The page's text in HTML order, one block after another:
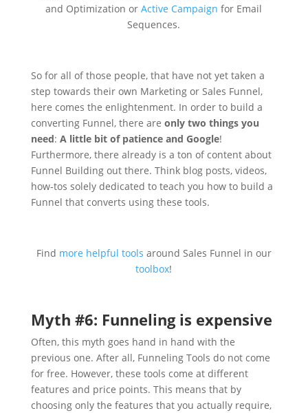
and Optimization orActive Campaign for Email
Sequences.
So for all of those people, that have not yet taken a
step towards their own Marketing or Sales Funnel,
here comes the enlightenment. In order to build a
converting Funnel, there are only two things you
need: A little bit of patience and Google!
Furthermore, there already is a ton of content about
Funnel Building out there. Think blog posts, videos,
how-tos solely dedicated to teach you how to build a
Funnel that converts using these tools.
Find more helpful tools around Sales Funnel in our
toolbox!
Myth #6: Funneling is expensive
Often, this myth goes hand in hand with the
previous one. After all, Funneling Tools do not come
for free. However, these tools come at different
features and price points. This means that by
choosing only the features that you actually require,